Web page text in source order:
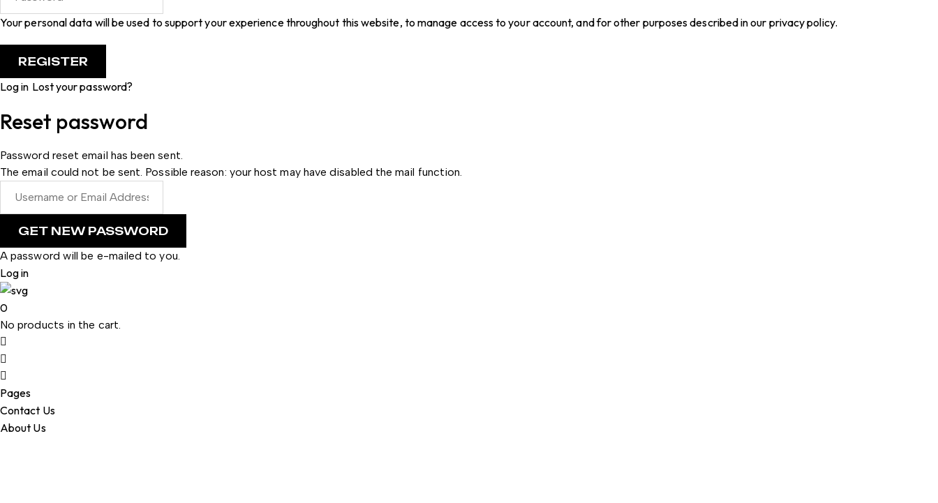
Your personal data will be used to support your experience throughout this website, to manage access to your account, and for other purposes described in our privacy policy.
Log in Lost your password?
Reset password
Password reset email has been sent.
The email could not be sent. Possible reason: your host may have disabled the mail function.
A password will be e-mailed to you.
Log in
0
No products in the cart.
Pages
Contact Us
About Us